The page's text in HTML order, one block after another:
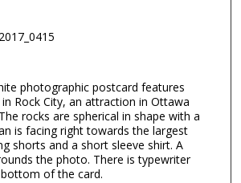
photographic postcard features
Rock City, an attraction in Ottawa
rocks are spherical in shape with a
is facing right towards the largest
shorts and a short sleeve shirt. A
the photo. There is typewriter
of the card.